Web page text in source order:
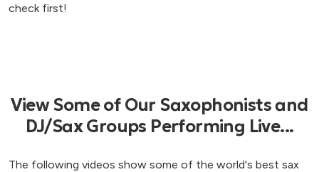
check first!
View Some of Our Saxophonists and
DJ/Sax Groups Performing Live...
The following videos show some of the world's best sax